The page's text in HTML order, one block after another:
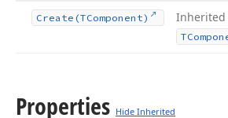
Create (TComponent) Inherited
Properties Hide Inherited